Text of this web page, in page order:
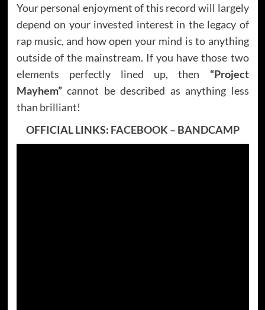
Your personal enjoyment of this record will largely
depend on your invested interest in the legacy of
rap music, and how open your mind is to anything
outside of the mainstream. If you have those two
elements perfectly lined up, then “Project
Mayhem” cannot be described as anything less
than brilliant!
OFFICIAL LINKS: FACEBOOK – BANDCAMP